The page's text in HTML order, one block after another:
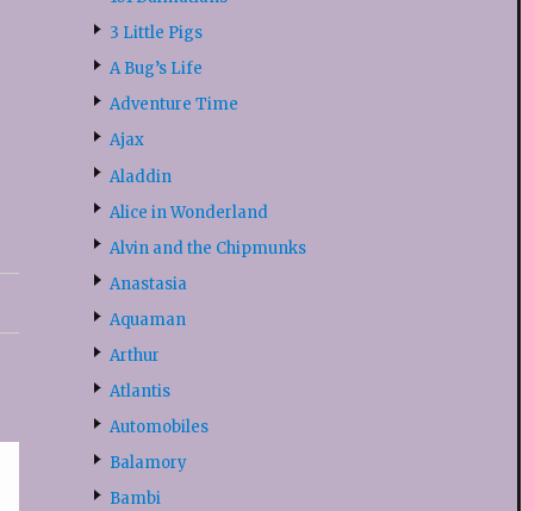
3 Little Pigs
A Bug’s Life
Adventure Time
Ajax
Aladdin
Alice in Wonderland
Alvin and the Chipmunks
Anastasia
Aquaman
Arthur
Atlantis
Automobiles
Balamory
Bambi